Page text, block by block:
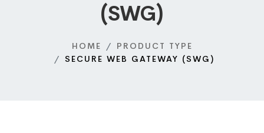
(SWG)
HOME
PRODUCT TYPE
SECURE WEB GATEWAY (SWG)